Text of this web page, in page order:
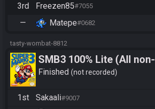
3rd Freezen85#7055
— Matepe#0682
tasty-wombat-8812
SMB3 100% Lite (All non-
autoscrollers)
Finished not recorded
1st Sakaali#9007